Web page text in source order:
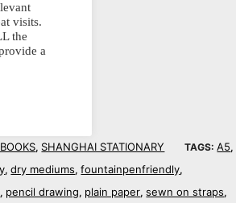
, SHANGHAI STATIONARY TAGS:A5,
,dry mediums,fountainpenfriendly,
, pencil drawing, plain paper,sewn on straps,
visits.
the
a